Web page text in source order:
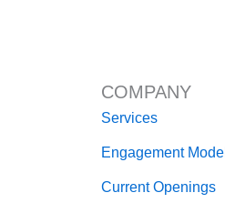
COMPANY
Services
Engagement Model
Current Openings